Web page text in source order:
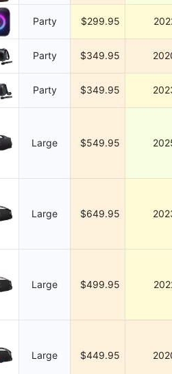
Party $299.95
Party $349.95
Party $349.95
Large $549.95
Large $649.95
Large $499.95
Large $449.95